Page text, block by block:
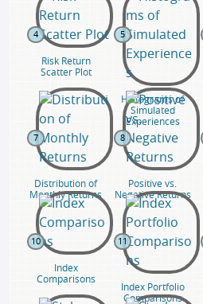
4
Risk Return
Scatter Plot
5
Histograms of
Simulated
Experiences
7
Distribution of
Monthly Returns
8
Positive vs.
Negative Returns
10
Index
Comparisons
11
Index Portfolio
Comparisons